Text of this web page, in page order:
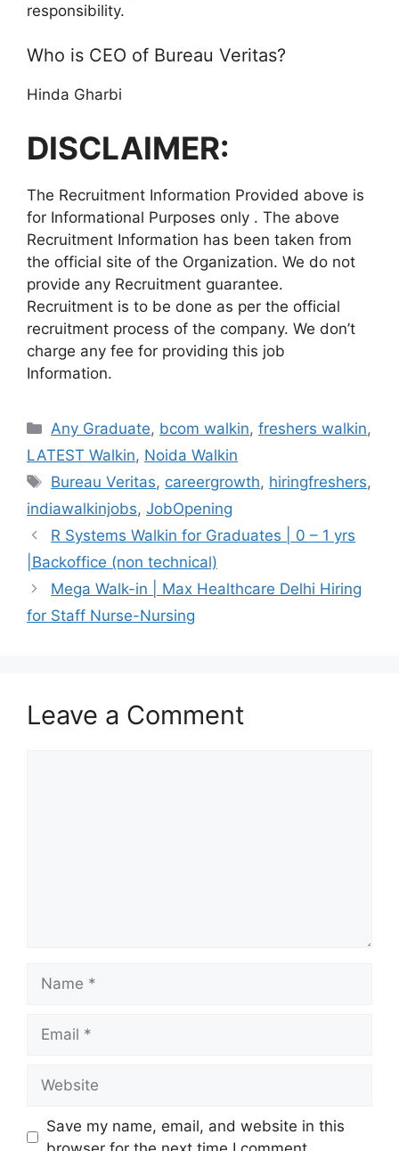
responsibility.
Who is CEO of Bureau Veritas?
Hinda Gharbi
DISCLAIMER:
The Recruitment Information Provided above is
for Informational Purposes only . The above
Recruitment Information has been taken from
the official site of the Organization. We do not
provide any Recruitment guarantee.
Recruitment is to be done as per the official
recruitment process of the company. We don’t
charge any fee for providing this job
Information.
Categories
Any Graduate, bcom walkin,freshers walkin,
LATEST Walkin, Noida Walkin
Tags
Bureau Veritas, careergrowth, hiringfreshers,
indiawalkinjobs, JobOpening
R Systems Walkin for Graduates | 0 – 1 yrs
|Backoffice (non technical)
Mega Walk-in | Max Healthcare Delhi Hiring
for Staff Nurse-Nursing
Leave a Comment
Save my name, email, and website in this